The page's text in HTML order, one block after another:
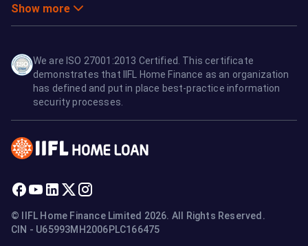
Show more
We are ISO 27001:2013 Certified. This certificate
demonstrates that IIFL Home Finance as an organization
has defined and put in place best-practice information
security processes.
© IIFL Home Finance Limited 2026. All Rights Reserved.
CIN - U65993MH2006PLC166475